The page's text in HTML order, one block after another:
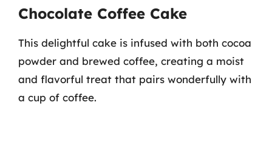
Chocolate Coffee Cake
This delightful cake is infused with both cocoa
powder and brewed coffee, creating a moist
and flavorful treat that pairs wonderfully with
a cup of coffee.